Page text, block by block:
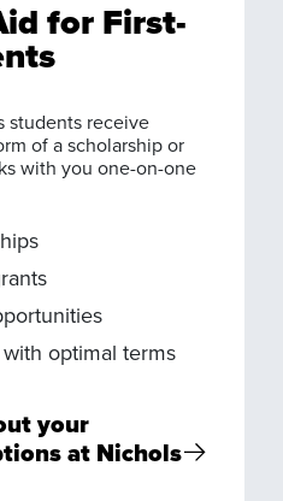
for First-
students receive
of a scholarship or
with you one-on-one
optimal terms
your
at Nichols